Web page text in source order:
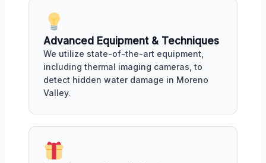
Advanced Equipment & Techniques
We utilize state-of-the-art equipment,
including thermal imaging cameras, to
detect hidden water damage in Moreno
Valley.